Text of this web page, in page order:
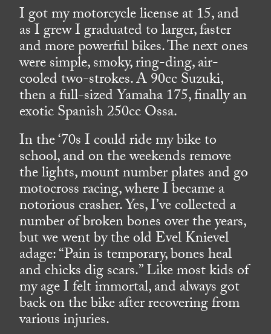
I got my motorcycle license at 15, and
as I grew I graduated to larger, faster
and more powerful bikes. The next ones
were simple, smoky, ring-ding, air-
cooled two-strokes. A 90cc Suzuki,
then a full-sized Yamaha 175, finally an
exotic Spanish 250cc Ossa.
In the ‘70s I could ride my bike to
school, and on the weekends remove
the lights, mount number plates and go
motocross racing, where I became a
notorious crasher. Yes, I’ve collected a
number of broken bones over the years,
but we went by the old Evel Knievel
adage: “Pain is temporary, bones heal
and chicks dig scars.” Like most kids of
my age I felt immortal, and always got
back on the bike after recovering from
various injuries.